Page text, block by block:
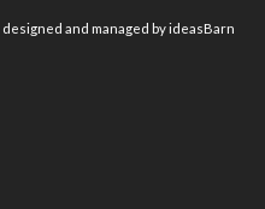
designed and managed byideasBarn